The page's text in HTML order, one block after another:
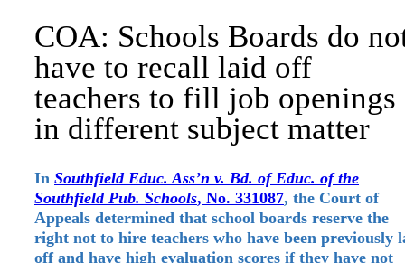
COA: Schools Boards do
have to recall laid off
teachers to fill job openings
in different subject matter
In Southfield Educ. Ass’n v. Bd. of Educ. of the
Southfield Pub. Schools, No. 331087, the Court of
Appeals determined that school boards reserve the
right not to hire teachers who have been previously
off and have high evaluation scores if they have not